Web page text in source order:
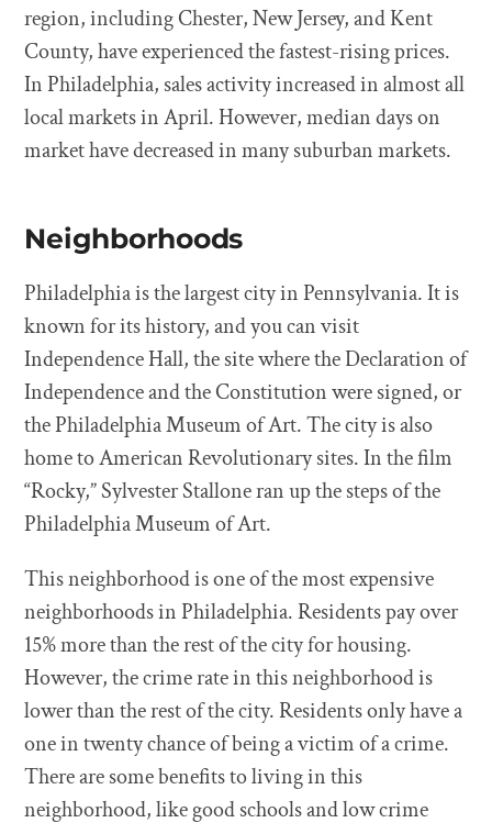
region, including Chester, New Jersey, and Kent
County, have experienced the fastest-rising prices.
In Philadelphia, sales activity increased in almost all
local markets in April. However, median days on
market have decreased in many suburban markets.
Neighborhoods
Philadelphia is the largest city in Pennsylvania. It is
known for its history, and you can visit
Independence Hall, the site where the Declaration of
Independence and the Constitution were signed, or
the Philadelphia Museum of Art. The city is also
home to American Revolutionary sites. In the film
“Rocky,” Sylvester Stallone ran up the steps of the
Philadelphia Museum of Art.
This neighborhood is one of the most expensive
neighborhoods in Philadelphia. Residents pay over
15% more than the rest of the city for housing.
However, the crime rate in this neighborhood is
lower than the rest of the city. Residents only have a
one in twenty chance of being a victim of a crime.
There are some benefits to living in this
neighborhood, like good schools and low crime